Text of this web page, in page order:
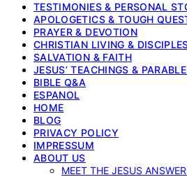
TESTIMONIES & PERSONAL
APOLOGETICS & TOUGH
PRAYER & DEVOTION
CHRISTIAN LIVING &
SALVATION & FAITH
JESUS’ TEACHINGS &
BIBLE Q&A
ESPANOL
HOME
BLOG
PRIVACY POLICY
IMPRESSUM
ABOUT US
MEET THE JESUS